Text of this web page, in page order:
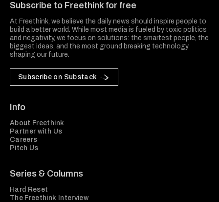
Subscribe to Freethink for free
At Freethink, we believe the daily news should inspire people to
build a better world. While most media is fueled by toxic politics
and negativity, we focus on solutions: the smartest people, the
biggest ideas, and the most ground breaking technology
shaping our future.
Subscribe on Substack
Info
About Freethink
Partner with Us
Careers
Pitch Us
Series & Columns
Hard Reset
The Freethink Interview